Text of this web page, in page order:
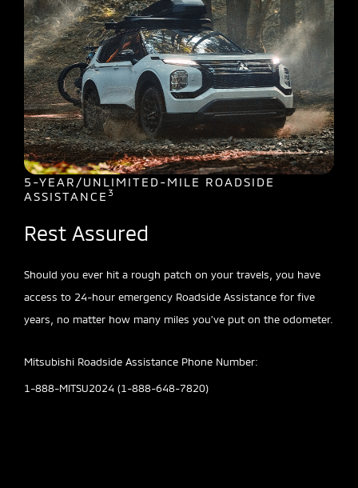
5-YEAR/UNLIMITED-MILE ROADSIDE
ASSISTANCE 3
Rest Assured
Should you ever hit a rough patch on your travels, you have
access to 24-hour emergency Roadside Assistance for five
years, no matter how many miles you’ve put on the odometer.
Mitsubishi Roadside Assistance Phone Number:
1-888-MITSU2024 (1-888-648-7820)